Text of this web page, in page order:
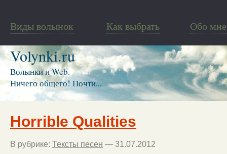
Виды волынок Как выбрать Обо мне
Volynki.ru
Волынки и Web.
Ничего общего! Почти...
Horrible Qualities
В рубрике: Тексты песен — 31.07.2012